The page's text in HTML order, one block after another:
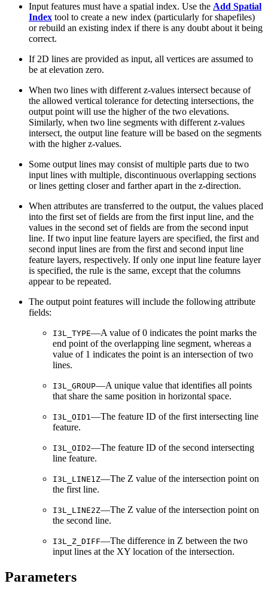
Input features must have a spatial index. Use the Add Spatial
Index tool to create a new index (particularly for shapefiles)
or rebuild an existing index if there is any doubt about it being
correct.
If 2D lines are provided as input, all vertices are assumed to
be at elevation zero.
When two lines with different z-values intersect because of
the allowed vertical tolerance for detecting intersections, the
output point will use the higher of the two elevations.
Similarly, when two line segments with different z-values
intersect, the output line feature will be based on the segments
with the higher z-values.
Some output lines may consist of multiple parts due to two
input lines with multiple, discontinuous overlapping sections
or lines getting closer and farther apart in the z-direction.
When attributes are transferred to the output, the values placed
into the first set of fields are from the first input line, and the
values in the second set of fields are from the second input
line. If two input line feature layers are specified, the first and
second input lines are from the first and second input line
feature layers, respectively. If only one input line feature layer
is specified, the rule is the same, except that the columns
appear to be repeated.
The output point features will include the following attribute
fields:
I3L_TYPE—A value of 0 indicates the point marks the
end point of the overlapping line segment, whereas a
value of 1 indicates the point is an intersection of two
lines.
I3L_GROUP—A unique value that identifies all points
that share the same position in horizontal space.
I3L_OID1 —The feature ID of the first intersecting line
feature.
I3L_OID2—The feature ID of the second intersecting
line feature.
I3L_LINE1Z—The Z value of the intersection point on
the first line.
I3L_LINE2Z—The Z value of the intersection point on
the second line.
I3L_Z_DIFF—The difference in Z between the two
input lines at the XY location of the intersection.
Parameters